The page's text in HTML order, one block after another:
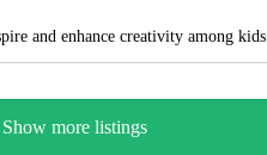
and enhance creativity among kids
Show more listings